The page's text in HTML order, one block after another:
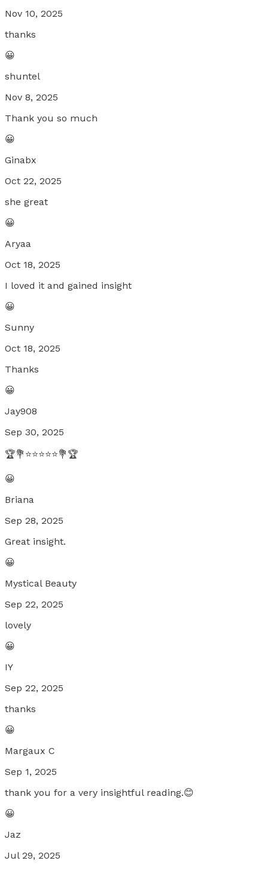
Nov 10, 2025
thanks
😀
shuntel
Nov 8, 2025
Thank you so much
😀
Ginabx
Oct 22, 2025
she great
😀
Aryaa
Oct 18, 2025
I loved it and gained insight
😀
Sunny
Oct 18, 2025
Thanks
😀
Jay908
Sep 30, 2025
🏆💐⭐⭐⭐⭐⭐💐🏆
😀
Briana
Sep 28, 2025
Great insight.
😀
Mystical Beauty
Sep 22, 2025
lovely
😀
IY
Sep 22, 2025
thanks
😀
Margaux C
Sep 1, 2025
thank you for a very insightful reading.😊
😀
Jaz
Jul 29, 2025